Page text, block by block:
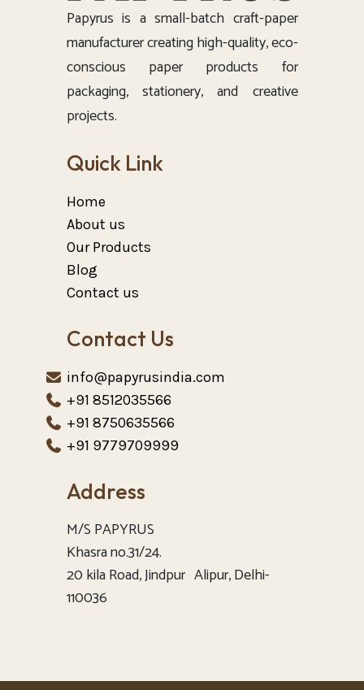
Papyrus is a small-batch craft-paper
manufacturer creating high-quality, eco-
conscious paper products for
packaging, stationery, and creative
projects.
Quick Link
Home
About us
Our Products
Blog
Contact us
Contact Us
info@papyrusindia.com
+91 8512035566
+91 8750635566
+91 9779709999
Address
M/S PAPYRUS
Khasra no.31/24.
20 kila Road, Jindpur Alipur, Delhi-
110036